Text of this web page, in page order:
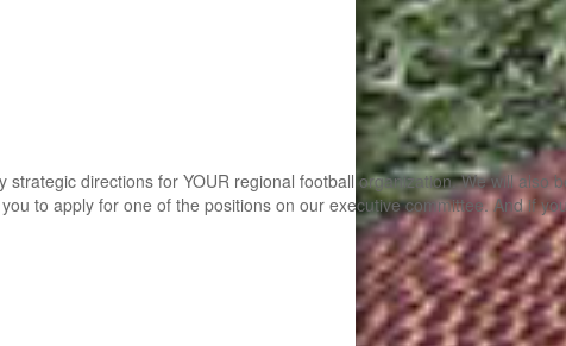
directions for YOUR regional football organization. We will
to apply for one of the positions on our executive committee. And if